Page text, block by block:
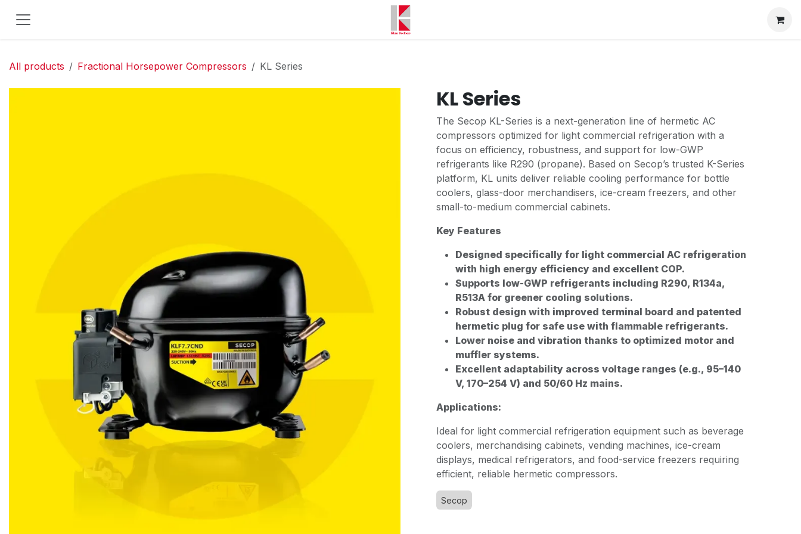
All products Fractional Horsepower Compressors KL Series
KL Series
The Secop KL-Series is a next-generation line of hermetic AC
compressors optimized for light commercial refrigeration with a
focus on efficiency, robustness, and support for low-GWP
refrigerants like R290 (propane). Based on Secop’s trusted K-Series
platform, KL units deliver reliable cooling performance for bottle
coolers, glass-door merchandisers, ice-cream freezers, and other
small-to-medium commercial cabinets.
Key Features
Designed specifically for light commercial AC refrigeration
with high energy efficiency and excellent COP.
Supports low-GWP refrigerants including R290, R134a,
R513A for greener cooling solutions.
Robust design with improved terminal board and patented
hermetic plug for safe use with flammable refrigerants.
Lower noise and vibration thanks to optimized motor and
muffler systems.
Excellent adaptability across voltage ranges (e.g., 95–140
V, 170–254 V) and 50/60 Hz mains.
Applications:
Ideal for light commercial refrigeration equipment such as beverage
coolers, merchandising cabinets, vending machines, ice-cream
displays, medical refrigerators, and food-service freezers requiring
efficient, reliable hermetic compressors.
Secop